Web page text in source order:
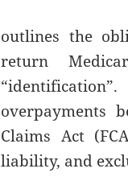
outlines the
return
overpayments
Claims Act
liability, and